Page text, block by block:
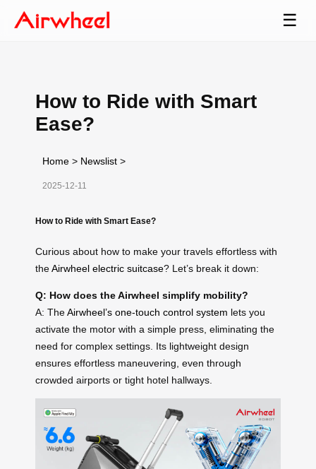
☰
How to Ride with Smart
Ease?
Home > Newslist >
2025-12-11
How to Ride with Smart Ease?
Curious about how to make your travels effortless with
theAirwheel electric suitcase? Let’s break it down:
Q: How does the Airwheel simplify mobility?
A: TheAirwheel’s one-touch control system lets you
activate the motor with a simple press, eliminating the
need for complex settings. Its lightweight design
ensures effortless maneuvering, even through
crowded airports or tight hotel hallways.